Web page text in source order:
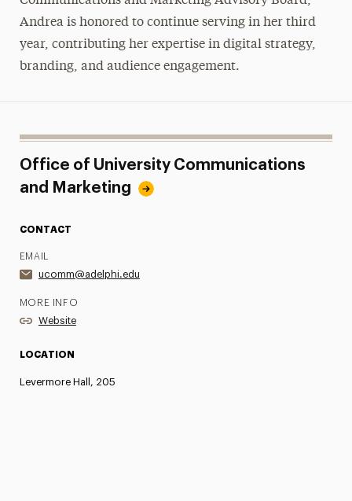
Andrea is honored to continue serving in her third
year, contributing her expertise in digital strategy,
branding, and audience engagement.
Office of University Communications
and Marketing
CONTACT
EMAIL
ucomm@adelphi.edu
MORE INFO
Website
LOCATION
Levermore Hall, 205